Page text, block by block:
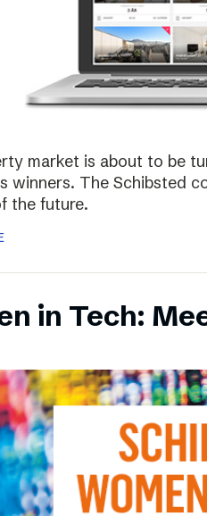
market is about to be
winners. The Schibsted
the future.
in Tech: